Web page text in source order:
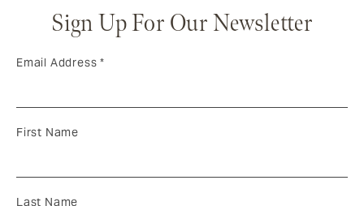
Sign Up For Our Newsletter
Email Address*
First Name
Last Name